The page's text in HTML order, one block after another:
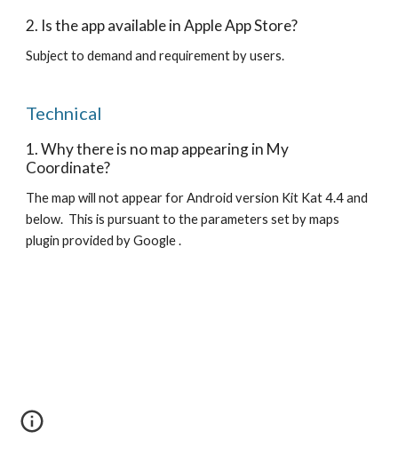
2. Is the app available in Apple App Store?
Subject to demand and requirement by users.
Technical
1. Why there is no map appearing in My
Coordinate?
The map will not appear for Android version Kit Kat 4.4 and
below. This is pursuant to the parameters set by maps
plugin provided by Google .